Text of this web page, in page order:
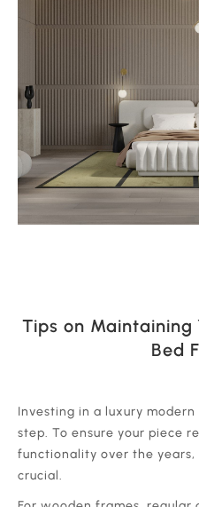
Tips on Maintaining
Bed
‍Investing in a luxury
step. To ensure your piece
functionality over the years,
crucial.